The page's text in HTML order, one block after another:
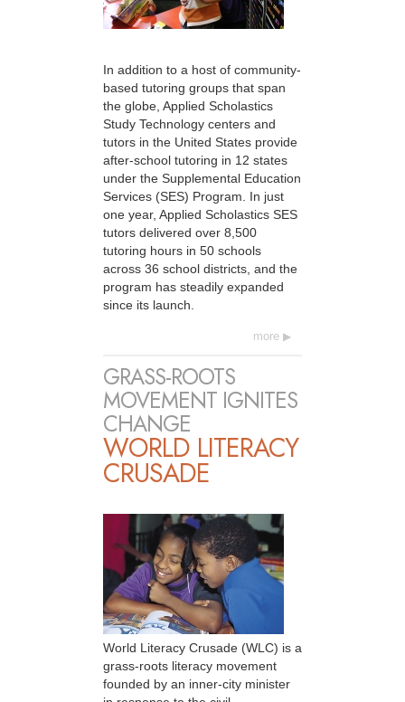
In addition to a host of community-
based tutoring groups that span
the globe, Applied Scholastics
Study Technology centers and
tutors in the United States provide
after-school tutoring in 12 states
under the Supplemental Education
Services (SES) Program. In just
one year, Applied Scholastics SES
tutors delivered over 8,500
tutoring hours in 50 schools
across 36 school districts, and the
program has steadily expanded
since its launch.
more
GRASS-ROOTS
MOVEMENT IGNITES
CHANGE
WORLD LITERACY
CRUSADE
World Literacy Crusade (WLC) is a
grass-roots literacy movement
founded by an inner-city minister